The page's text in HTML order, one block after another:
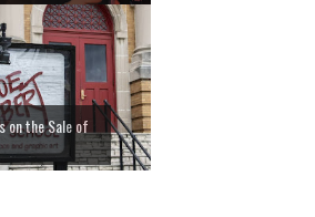
on the Sale of